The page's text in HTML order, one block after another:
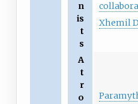
n
is
t
s
Xhemil
A
t
r
o